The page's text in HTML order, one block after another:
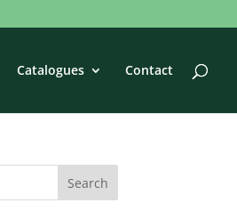
Catalogues Contact
Search